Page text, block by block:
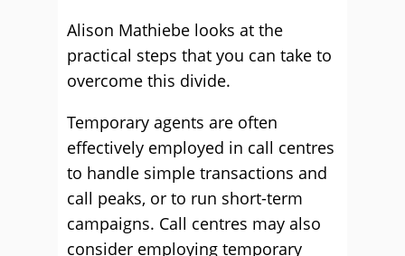
Alison Mathiebe looks at the
practical steps that you can take to
overcome this divide.
Temporary agents are often
effectively employed in call centres
to handle simple transactions and
call peaks, or to run short-term
campaigns. Call centres may also
consider employing temporary